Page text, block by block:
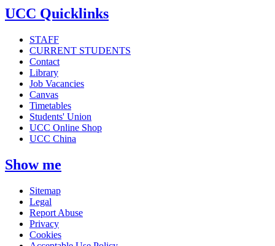
UCC Quicklinks
STAFF
CURRENT STUDENTS
Contact
Library
Job Vacancies
Canvas
Timetables
Students' Union
UCC Online Shop
UCC China
Show me
Sitemap
Legal
Report Abuse
Privacy
Cookies